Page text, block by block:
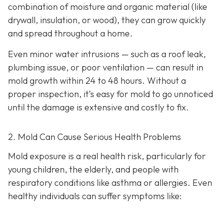
combination of moisture and organic material (like
drywall, insulation, or wood), they can grow quickly
and spread throughout a home.
Even minor water intrusions — such as a roof leak,
plumbing issue, or poor ventilation — can result in
mold growth within 24 to 48 hours. Without a
proper inspection, it’s easy for mold to go unnoticed
until the damage is extensive and costly to fix.
2. Mold Can Cause Serious Health Problems
Mold exposure is a real health risk, particularly for
young children, the elderly, and people with
respiratory conditions like asthma or allergies. Even
healthy individuals can suffer symptoms like: